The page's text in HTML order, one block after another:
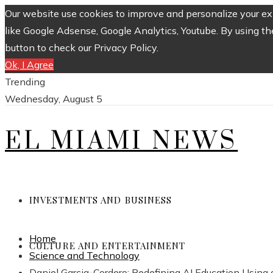
Our website use cookies to improve and personalize your
like Google Adsense, Google Analytics, Youtube. By using
button to check our Privacy Policy.
Ok, I Agree
Trending
Wednesday, August 5
EL MIAMI NEWS
INVESTMENTS AND BUSINESS
CULTURE AND ENTERTAINMENT
Home
Science and Technology